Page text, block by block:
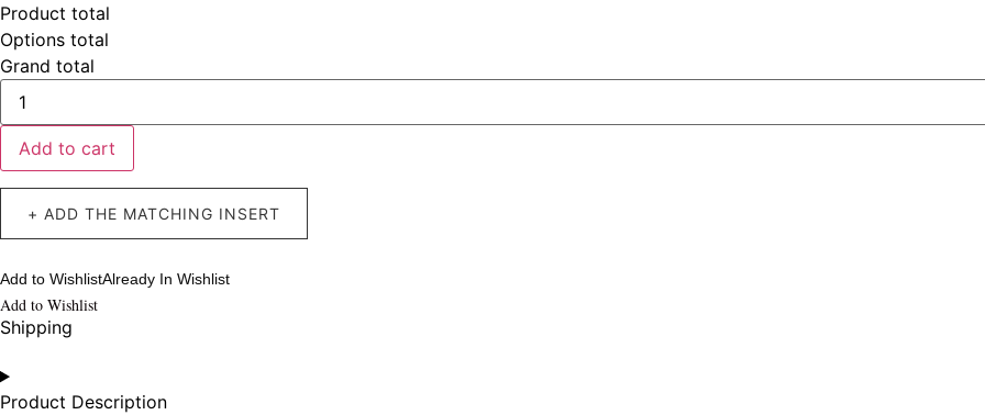
Product total
Options total
Grand total
Add to cart
+ ADD THE MATCHING INSERT
Add to WishlistAlready In Wishlist
Add to Wishlist
Shipping
Product Description